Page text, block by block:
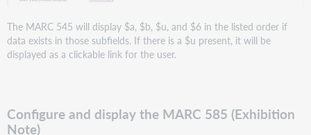
The MARC 545 will display $a, $b, $u, and $6 in the listed order if
data exists in those subfields. If there is a $u present, it will be
displayed as a clickable link for the user.
Configure and display the MARC 585 (Exhibition
Note)